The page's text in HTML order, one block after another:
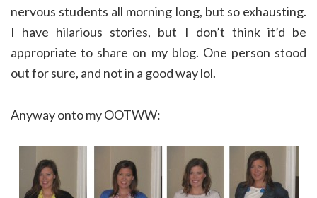
nervous students all morning long, but so exhausting.
I have hilarious stories, but I don’t think it’d be
appropriate to share on my blog. One person stood
out for sure, and not in a good way lol.
Anyway onto my OOTWW: